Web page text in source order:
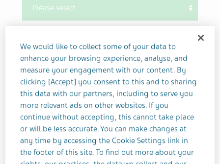
Other/ Prefer not to disclose
Your Contact Information
What is your qualification?
Your name/initials
We would like to collect some of your data to
enhance your browsing experience, analyse, and
measure your engagement with our content. By
clicking [Accept] you consent to this and to sharing
this data with our partners, including to serve you
more relevant ads on other websites. If you
continue without accepting, this cannot take place
or will be less accurate. You can make changes at
any time by accessing the Cookie Settings link in
the footer of this site. To find out more about your